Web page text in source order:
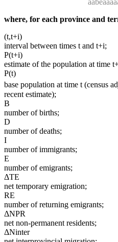
where, for each province and
(t,t+i)
interval between times t and t+i;
P(t+i)
estimate of the population at time
P(t)
base population at time t (census
recent estimate);
B
number of births;
D
number of deaths;
I
number of immigrants;
E
number of emigrants;
ΔTE
net temporary emigration;
RE
number of returning emigrants;
ΔNPR
net non-permanent residents;
ΔNinter